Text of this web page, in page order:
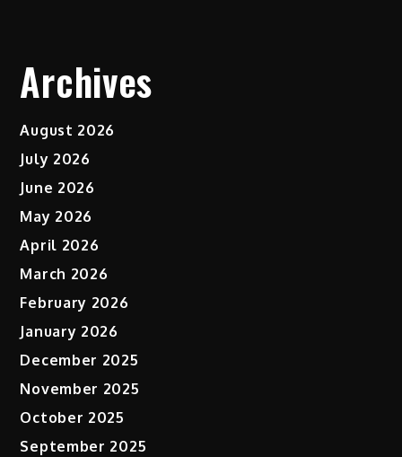
Archives
August 2026
July 2026
June 2026
May 2026
April 2026
March 2026
February 2026
January 2026
December 2025
November 2025
October 2025
September 2025